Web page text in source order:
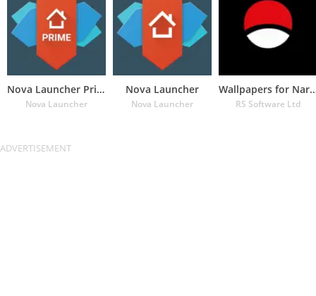
Nova Launcher Prime
Nova Launcher
Nova Launcher
Nova Launcher
Wallpapers
RS Software Ltd